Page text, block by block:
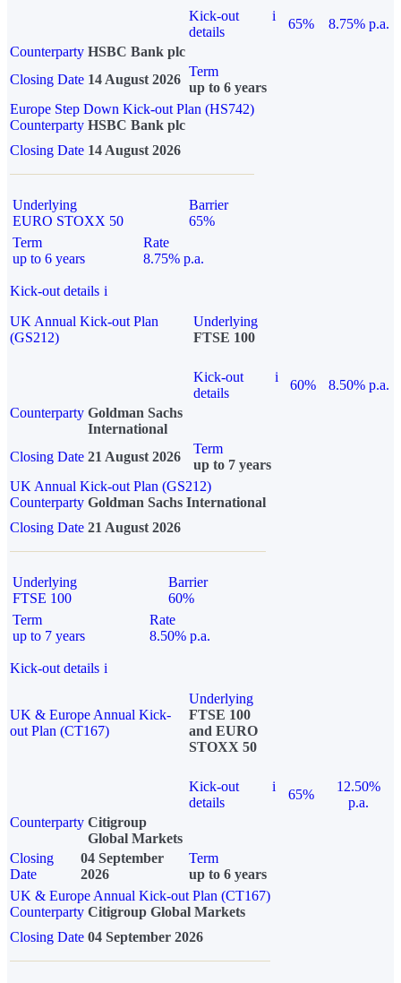
Kick-out
details
i
65%
8.75% p.a.
Counterparty HSBC Bank plc
Closing Date 14 August 2026
Term
up to 6 years
Europe Step Down Kick-out Plan (HS742)
Counterparty HSBC Bank plc
Closing Date 14 August 2026
Underlying
EURO STOXX 50
Barrier
65%
Term
up to 6 years
Rate
8.75% p.a.
Kick-out details i
UK Annual Kick-out Plan
(GS212)
Underlying
FTSE 100
Kick-out
details
i
60%
8.50% p.a.
Counterparty Goldman Sachs
International
Closing Date 21 August 2026
Term
up to 7 years
UK Annual Kick-out Plan (GS212)
Counterparty Goldman Sachs International
Closing Date 21 August 2026
Underlying
FTSE 100
Barrier
60%
Term
up to 7 years
Rate
8.50% p.a.
Kick-out details i
UK & Europe Annual Kick-
out Plan (CT167)
Underlying
FTSE 100
and EURO
STOXX 50
Kick-out
details
i
65%
12.50%
p.a.
Counterparty Citigroup
Global Markets
Closing
Date
04 September
2026
Term
up to 6 years
UK & Europe Annual Kick-out Plan (CT167)
Counterparty Citigroup Global Markets
Closing Date 04 September 2026